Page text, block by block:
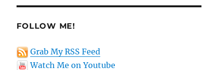
FOLLOW ME!
Grab My RSS Feed
Watch Me on Youtube